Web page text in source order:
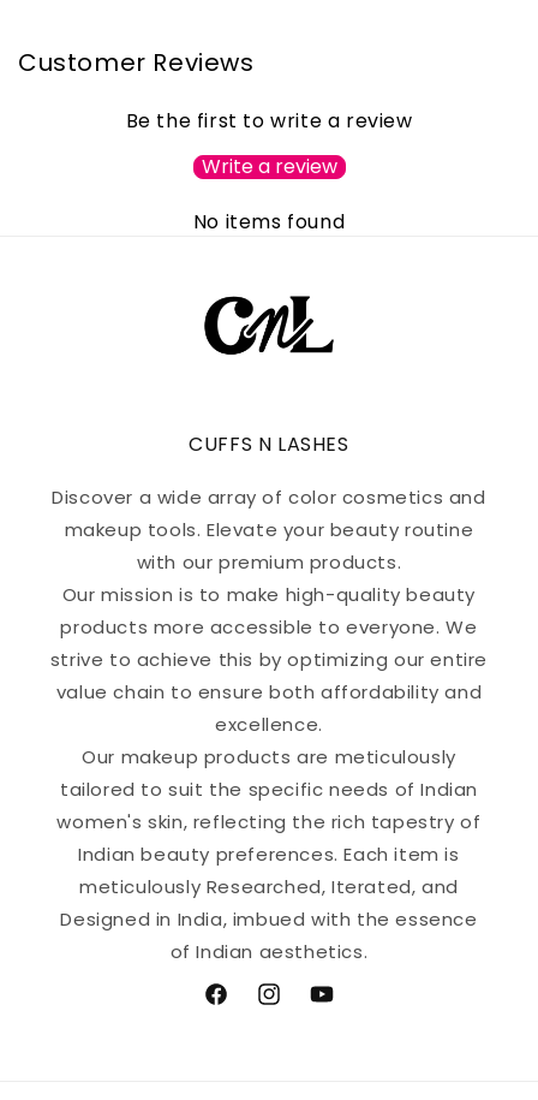
Customer Reviews
Be the first to write a review
Write a review
No items found
CUFFS N LASHES
Discover a wide array of color cosmetics and
makeup tools. Elevate your beauty routine
with our premium products.
Our mission is to make high-quality beauty
products more accessible to everyone. We
strive to achieve this by optimizing our entire
value chain to ensure both affordability and
excellence.
Our makeup products are meticulously
tailored to suit the specific needs of Indian
women's skin, reflecting the rich tapestry of
Indian beauty preferences. Each item is
meticulously Researched, Iterated, and
Designed in India, imbued with the essence
of Indian aesthetics.
FacebookInstagramYouTube